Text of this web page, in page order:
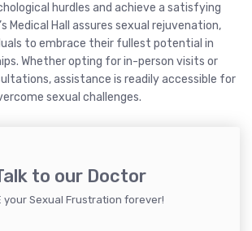
hurdles and achieve a satisfying
Medical Hall assures sexual rejuvenation,
to embrace their fullest potential in
Whether opting for in-person visits or
assistance is readily accessible for
sexual challenges.
to our Doctor
your Sexual Frustration forever!